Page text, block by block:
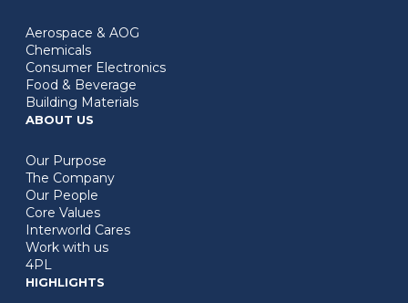
Aerospace & AOG
Chemicals
Consumer Electronics
Food & Beverage
Building Materials
ABOUT US
Our Purpose
The Company
Our People
Core Values
Interworld Cares
Work with us
4PL
HIGHLIGHTS